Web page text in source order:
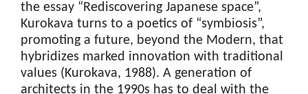
the essay “Rediscovering Japanese space”,
Kurokava turns to a poetics of “symbiosis”,
promoting a future, beyond the Modern, that
hybridizes marked innovation with traditional
values (Kurokava, 1988). A generation of
architects in the 1990s has to deal with the